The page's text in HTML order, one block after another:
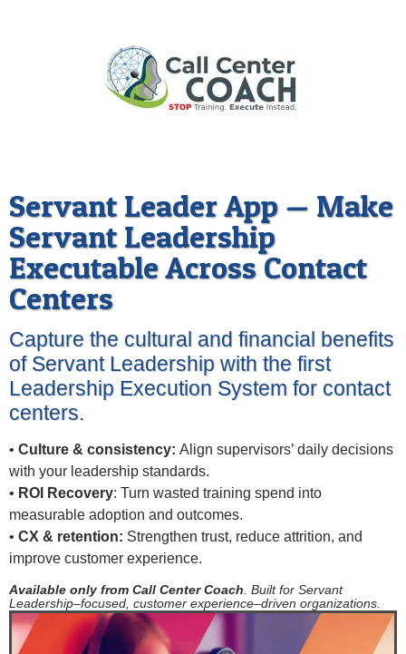
Servant Leader App — Make
Servant Leadership
Executable Across Contact
Centers
Capture the cultural and financial benefits
of Servant Leadership with the first
Leadership Execution System for contact
centers.
• Culture & consistency: Align supervisors’ daily decisions
with your leadership standards.
• ROI Recovery: Turn wasted training spend into
measurable adoption and outcomes.
• CX & retention: Strengthen trust, reduce attrition, and
improve customer experience.
Available only from Call Center Coach . Built for Servant
Leadership–focused, customer experience–driven organizations.